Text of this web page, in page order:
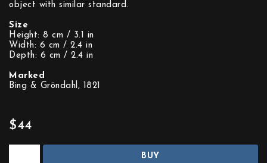
object with similar standard.
Size
Height: 8 cm / 3.1 in
Width: 6 cm / 2.4 in
Depth: 6 cm / 2.4 in
Marked
Bing & Gröndahl, 1821
$44
BUY